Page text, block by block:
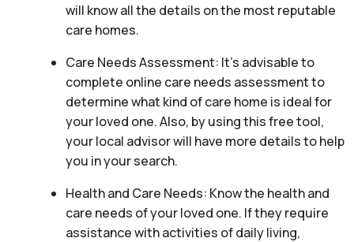
will know all the details on the most reputable
care homes.
Care Needs Assessment: It’s advisable to
complete online care needs assessment to
determine what kind of care home is ideal for
your loved one. Also, by using this free tool,
your local advisor will have more details to help
you in your search.
Health and Care Needs: Know the health and
care needs of your loved one. If they require
assistance with activities of daily living,